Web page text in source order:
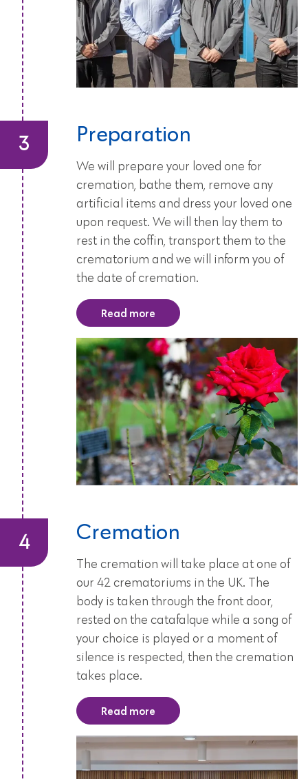
Preparation
We will prepare your loved one for
cremation, bathe them, remove any
artificial items and dress your loved one
upon request. We will then lay them to
rest in the coffin, transport them to the
crematorium and we will inform you of
the date of cremation.
Read more
Cremation
The cremation will take place at one of
our 42 crematoriums in the UK. The
body is taken through the front door,
rested on the catafalque while a song of
your choice is played or a moment of
silence is respected, then the cremation
takes place.
Read more